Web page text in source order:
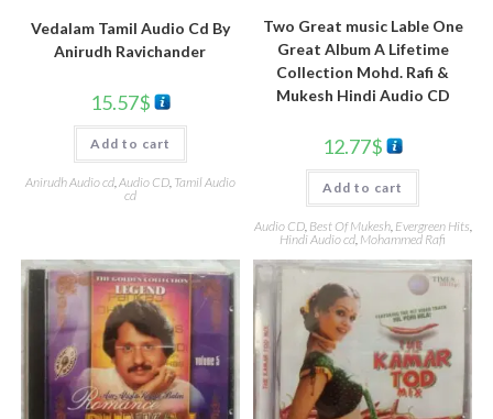
Vedalam Tamil Audio Cd By
Anirudh Ravichander
15.57$
Add to cart
Anirudh Audio cd,Audio CD, Tamil Audio
cd
Two Great music Lable One
Great Album A Lifetime
Collection Mohd. Rafi &
Mukesh Hindi Audio CD
12.77$
Add to cart
Audio CD, Best Of Mukesh, Evergreen Hits
Hindi Audio cd Mohammed Rafi